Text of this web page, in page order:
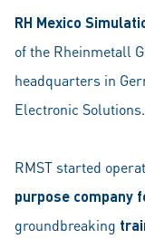
RH Mexico
of the Rheinmetall
headquarters in
Electronic Solutions.
RMST started
purpose company
groundbreaking